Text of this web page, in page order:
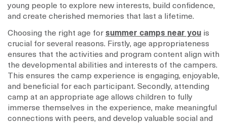
young people to explore new interests, build confidence,
and create cherished memories that last a lifetime.
Choosing the right age for summer camps near you is
crucial for several reasons. Firstly, age appropriateness
ensures that the activities and program content align with
the developmental abilities and interests of the campers.
This ensures the camp experience is engaging, enjoyable,
and beneficial for each participant. Secondly, attending
camp at an appropriate age allows children to fully
immerse themselves in the experience, make meaningful
connections with peers, and develop valuable social and